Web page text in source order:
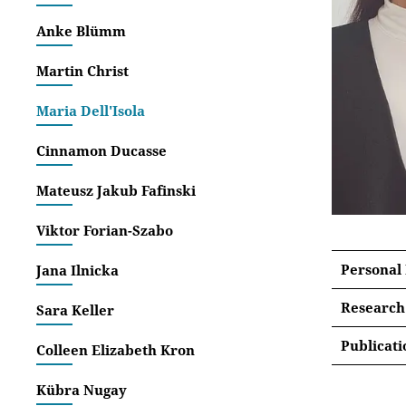
Anke Blümm
Martin Christ
Maria Dell'Isola
Cinnamon Ducasse
Mateusz Jakub Fafinski
Viktor Forian-Szabo
Jana Ilnicka
Sara Keller
Colleen Elizabeth Kron
Kübra Nugay
Within
project